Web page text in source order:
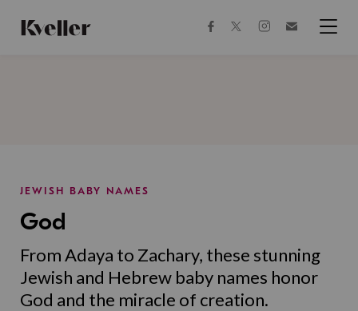
Content
Footer
facebooktwitterinstagram
JEWISH BABY NAMES
God
From Adaya to Zachary, these stunning
Jewish and Hebrew baby names honor
God and the miracle of creation.